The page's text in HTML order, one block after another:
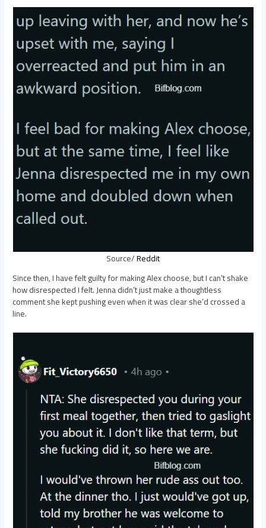
Source/Reddit
Since then, I have felt guilty for making Alex choose, but I can’t shake
how disrespected I felt. Jenna didn’t just make a thoughtless
comment she kept pushing even when it was clear she’d crossed a
line.